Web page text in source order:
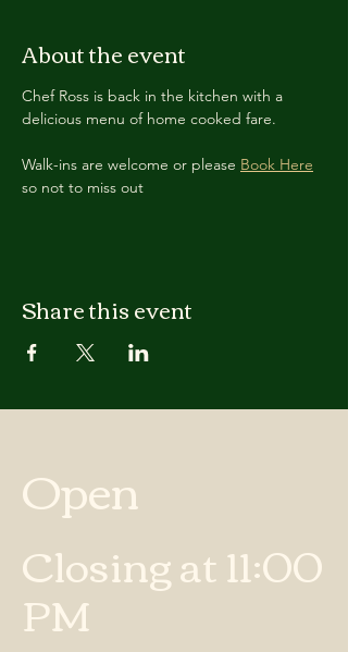
About the event
Chef Ross is back in the kitchen with a
delicious menu of home cooked fare.
Walk-ins are welcome or please Book Here
so not to miss out
Share this event
Open
Closing at 11:00
PM